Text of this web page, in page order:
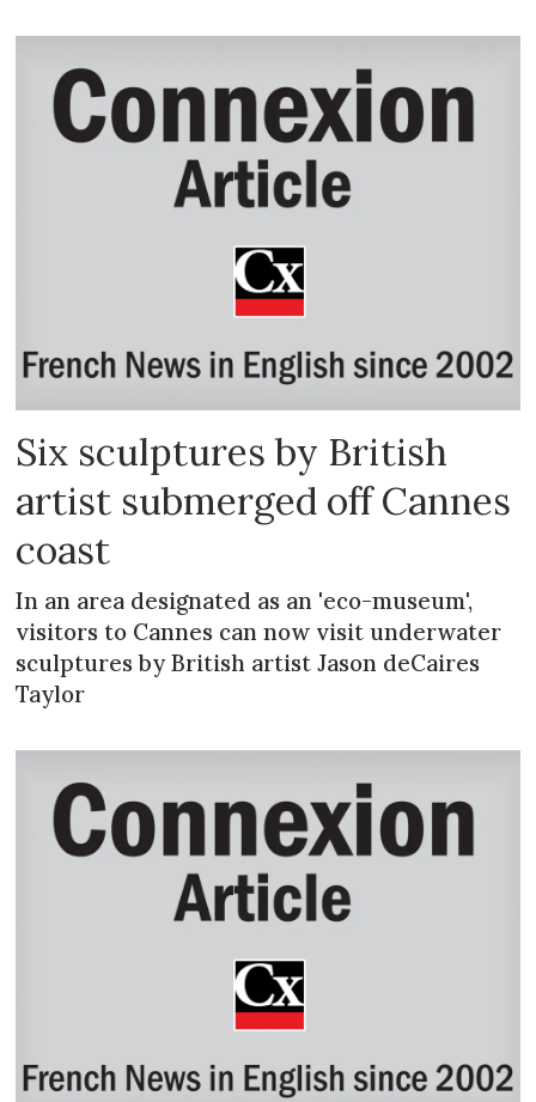
Six sculptures by British
artist submerged off Cannes
coast
In an area designated as an 'eco-museum',
visitors to Cannes can now visit underwater
sculptures by British artist Jason deCaires
Taylor